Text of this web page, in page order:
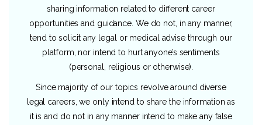
sharing information related to different career
opportunities and guidance. We do not, in any manner,
tend to solicit any legal or medical advise through our
platform, nor intend to hurt anyone’s sentiments
(personal, religious or otherwise).
Since majority of our topics revolve around diverse
legal careers, we only intend to share the information as
it is and do not in any manner intend to make any false